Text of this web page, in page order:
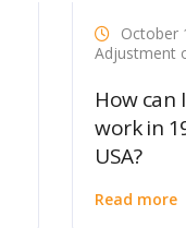
October
Adjustment
How can
work in
USA?
Read more